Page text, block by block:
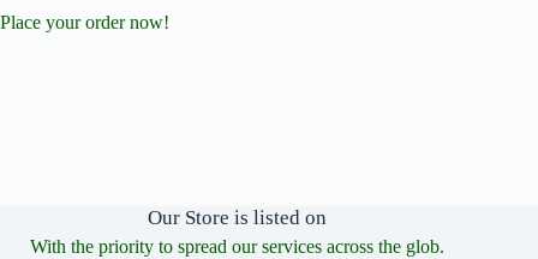
Place your order now!
Our Store is listed on
With the priority to spread our services across the glob.